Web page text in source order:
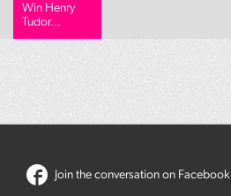
Win Henry
Tudor...
Join the conversation on Facebook